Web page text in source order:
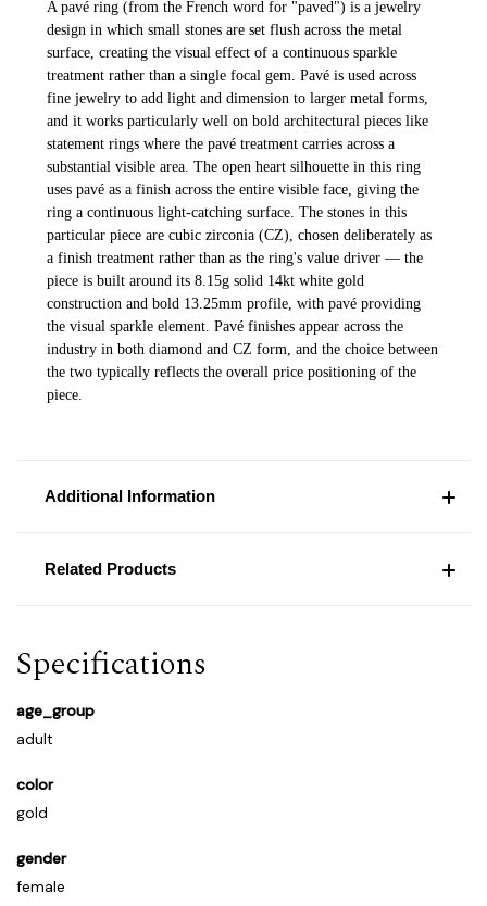
A pavé ring (from the French word for "paved") is a jewelry
design in which small stones are set flush across the metal
surface, creating the visual effect of a continuous sparkle
treatment rather than a single focal gem. Pavé is used across
fine jewelry to add light and dimension to larger metal forms,
and it works particularly well on bold architectural pieces like
statement rings where the pavé treatment carries across a
substantial visible area. The open heart silhouette in this ring
uses pavé as a finish across the entire visible face, giving the
ring a continuous light-catching surface. The stones in this
particular piece are cubic zirconia (CZ), chosen deliberately as
a finish treatment rather than as the ring's value driver — the
piece is built around its 8.15g solid 14kt white gold
construction and bold 13.25mm profile, with pavé providing
the visual sparkle element. Pavé finishes appear across the
industry in both diamond and CZ form, and the choice between
the two typically reflects the overall price positioning of the
piece.
Additional Information
Related Products
Specifications
age_group
adult
color
gold
gender
female